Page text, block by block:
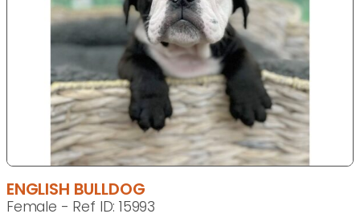
ENGLISH BULLDOG
Female - Ref ID: 15993